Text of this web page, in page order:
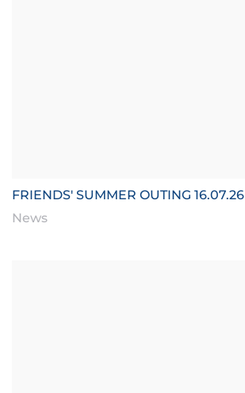
FRIENDS' SUMMER OUTING 16.07.26
News